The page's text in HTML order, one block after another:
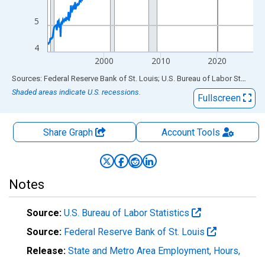
4
5
2000 2010 2020
End of interactive chart.
Sources: Federal Reserve Bank of St. Louis; U.S. Bureau of Labor Statistics
Shaded areas indicate U.S. recessions.
Fullscreen
Share Graph AccountTools
Notes
Source: U.S. Bureau of Labor Statistics
Source: Federal Reserve Bank of St. Louis
Release: State and Metro Area Employment, Hours,